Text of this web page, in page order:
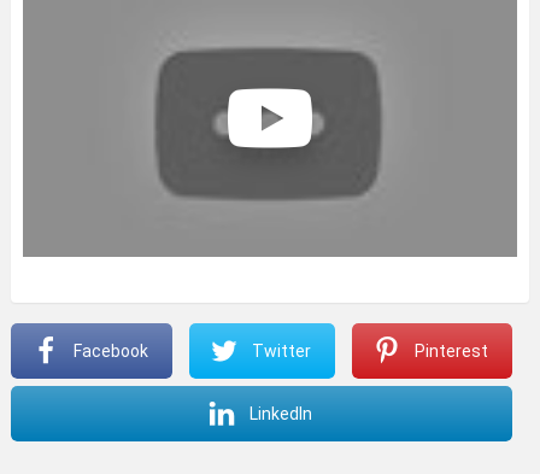
Facebook Twitter Pinterest
LinkedIn